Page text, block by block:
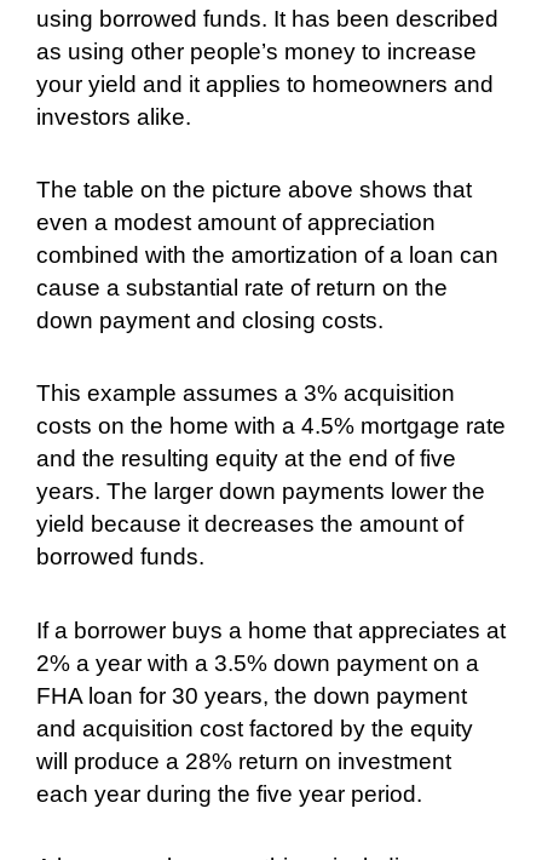
using borrowed funds. It has been described
as using other people’s money to increase
your yield and it applies to homeowners and
investors alike.
The table on the picture above shows that
even a modest amount of appreciation
combined with the amortization of a loan can
cause a substantial rate of return on the
down payment and closing costs.
This example assumes a 3% acquisition
costs on the home with a 4.5% mortgage rate
and the resulting equity at the end of five
years. The larger down payments lower the
yield because it decreases the amount of
borrowed funds.
If a borrower buys a home that appreciates at
2% a year with a 3.5% down payment on a
FHA loan for 30 years, the down payment
and acquisition cost factored by the equity
will produce a 28% return on investment
each year during the five year period.